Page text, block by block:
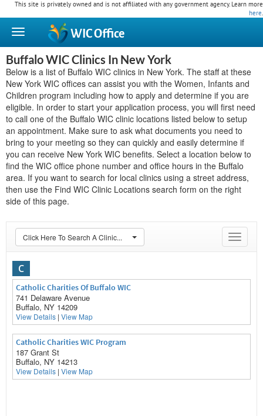
This site is privately owned and is not affiliated with any government agency. Learn more
here.
WICOffice
Buffalo WIC Clinics In New York
Below is a list of Buffalo WIC clinics in New York. The staff at these
New York WIC offices can assist you with the Women, Infants and
Children program including how to apply and determine if you are
eligible. In order to start your application process, you will first need
to call one of the Buffalo WIC clinic locations listed below to setup
an appointment. Make sure to ask what documents you need to
bring to your meeting so they can quickly and easily determine if
you can receive New York WIC benefits. Select a location below to
find the WIC office phone number and office hours in the Buffalo
area. If you want to search for local clinics using a street address,
then use the Find WIC Clinic Locations search form on the right
side of this page.
Toggle
Click Here To Search A Clinic...
C
Catholic Charities Of Buffalo WIC
741 Delaware Avenue
Buffalo, NY 14209
View Details | View Map
Catholic Charities WIC Program
187 Grant St
Buffalo, NY 14213
View Details | View Map